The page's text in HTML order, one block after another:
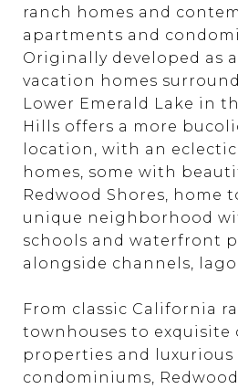
ranch homes and
apartments and
Originally developed as
vacation homes
Lower Emerald Lake in
Hills offers a more
location, with an
homes, some with
Redwood Shores, home
unique neighborhood
schools and waterfront
alongside channels,
From classic California
townhouses to exquisite
properties and luxurious
condominiums,